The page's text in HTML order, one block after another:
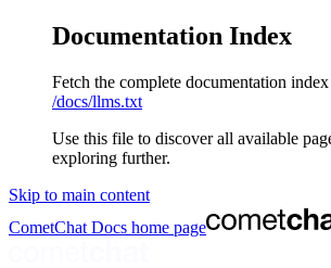
Documentation Index
Fetch the complete documentation index
/docs/llms.txt
Use this file to discover all available
exploring further.
Skip to main content
CometChat Docs home page